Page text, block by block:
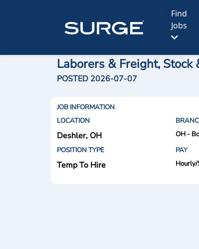
Find
Jobs
Laborers & Freight,
POSTED 2026-07-07
JOB INFORMATION
LOCATION
Deshler, OH
OH -
POSITION TYPE
PAY
Temp To Hire